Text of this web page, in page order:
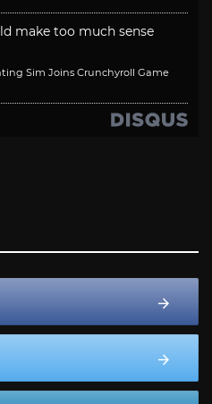
make too much sense
Sim Joins Crunchyroll Game